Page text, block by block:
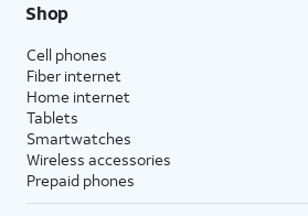
Shop
Cell phones
Fiber internet
Home internet
Tablets
Smartwatches
Wireless accessories
Prepaid phones